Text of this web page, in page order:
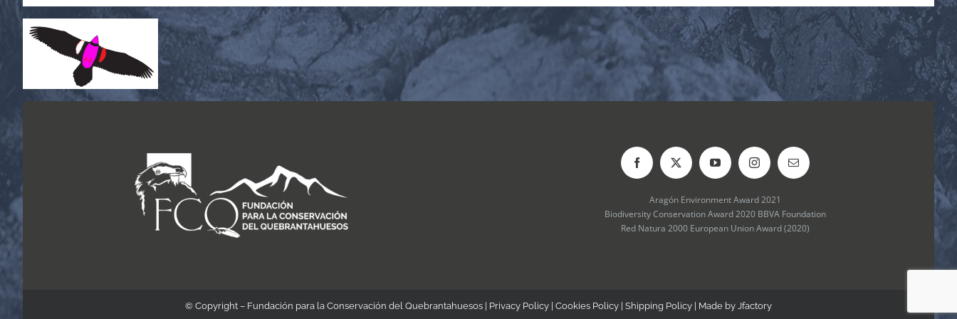
Aragón Environment Award 2021
Biodiversity Conservation Award 2020 BBVA Foundation
Red Natura 2000 European Union Award (2020)
© Copyright – Fundación para la Conservación del Quebrantahuesos | Privacy Policy Cookies Policy Shipping Policy | Made by Jfactory